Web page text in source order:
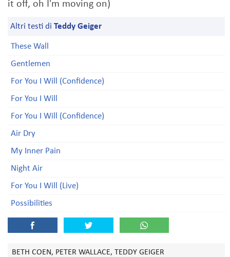
it off, oh I'm moving on)
Altri testi di Teddy Geiger
These Wall
Gentlemen
For You I Will (Confidence)
For You I Will
For You I Will (Confidence)
Air Dry
My Inner Pain
Night Air
For You I Will (Live)
Possibilities
BETH COEN, PETER WALLACE, TEDDY GEIGER